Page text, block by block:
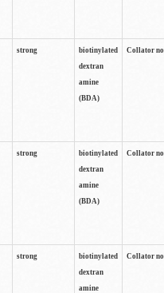
strong
biotinylated
dextran
amine
(BDA)
Collator
strong
biotinylated
dextran
amine
(BDA)
Collator
strong
biotinylated
dextran
amine
Collator